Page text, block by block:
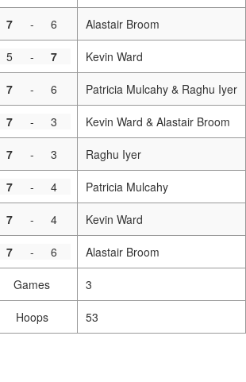
7 - 6 Alastair Broom
5 - 7 Kevin Ward
7 - 6 Patricia Mulcahy & Raghu Iyer
7 - 3 Kevin Ward & Alastair Broom
7 - 3 Raghu Iyer
7 - 4 Patricia Mulcahy
7 - 4 Kevin Ward
7 - 6 Alastair Broom
Games 3
Hoops 53